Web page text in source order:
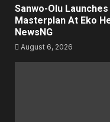
Sanwo-Olu
Masterplan At Eko
NewsNG
August 6, 2026